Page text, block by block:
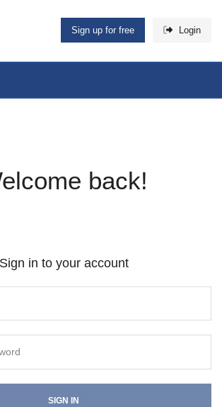
Sign up for free Login
back!
Sign in to your account
SIGN IN